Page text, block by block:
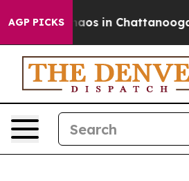
AGP PICKSChaos in Chattanooga.